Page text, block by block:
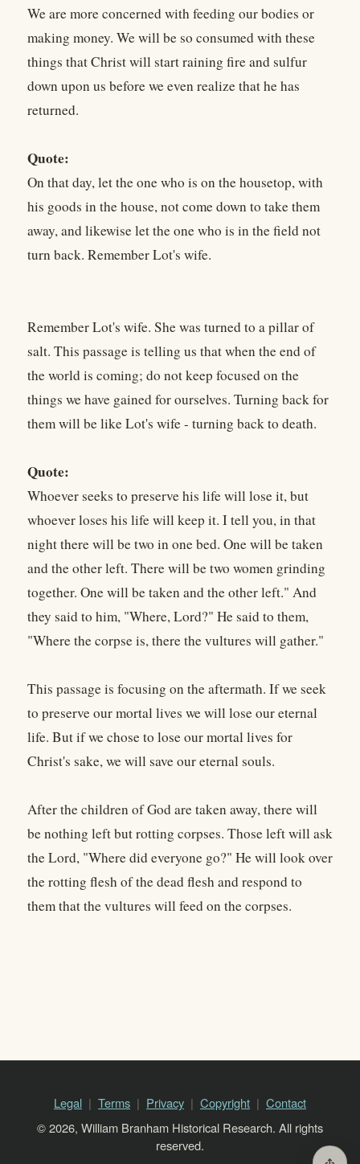
We are more concerned with feeding our bodies or
making money. We will be so consumed with these
things that Christ will start raining fire and sulfur
down upon us before we even realize that he has
returned.
Quote:
On that day, let the one who is on the housetop, with
his goods in the house, not come down to take them
away, and likewise let the one who is in the field not
turn back. Remember Lot's wife.
Remember Lot's wife. She was turned to a pillar of
salt. This passage is telling us that when the end of
the world is coming; do not keep focused on the
things we have gained for ourselves. Turning back for
them will be like Lot's wife - turning back to death.
Quote:
Whoever seeks to preserve his life will lose it, but
whoever loses his life will keep it. I tell you, in that
night there will be two in one bed. One will be taken
and the other left. There will be two women grinding
together. One will be taken and the other left." And
they said to him, "Where, Lord?" He said to them,
"Where the corpse is, there the vultures will gather."
This passage is focusing on the aftermath. If we seek
to preserve our mortal lives we will lose our eternal
life. But if we chose to lose our mortal lives for
Christ's sake, we will save our eternal souls.
After the children of God are taken away, there will
be nothing left but rotting corpses. Those left will ask
the Lord, "Where did everyone go?" He will look over
the rotting flesh of the dead flesh and respond to
them that the vultures will feed on the corpses.
Legal Terms Privacy Copyright
Contact
© 2026, William Branham Historical Research. All rights
reserved.